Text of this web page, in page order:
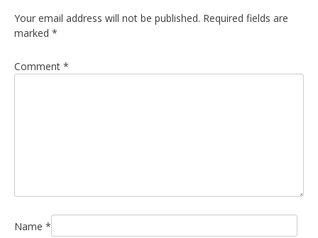
Your email address will not be published. Required fields are
marked *
Comment *
Name *